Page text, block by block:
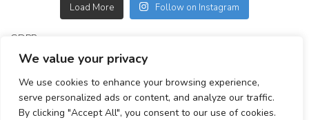
We value your privacy
We use cookies to enhance your browsing experience,
serve personalized ads or content, and analyze our traffic.
By clicking "Accept All", you consent to our use of cookies.
Load More Follow on Instagram
GDPR
GENERAL TERMS
Simplepay payment information